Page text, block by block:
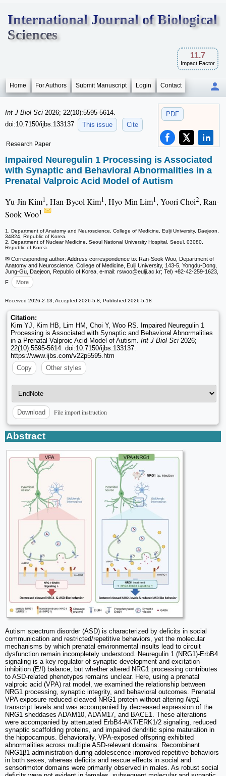
International Journal of Biological
Sciences
11.7
Impact Factor
Home For Authors Submit Manuscript Login Contact
PDF
Int J Biol Sci 2026; 22(10):5595-5614.
doi:10.7150/ijbs.133137
This issue Cite
Research Paper
Impaired Neuregulin 1 Processing is Associated
with Synaptic and Behavioral Abnormalities in a
Prenatal Valproic Acid Model of Autism
Yu-Jin Kim1, Han-Byeol Kim1, Hyo-Min Lim1, Yoori Choi2, Ran-
Sook Woo1
1. Department of Anatomy and Neuroscience, College of Medicine, Eulji University, Daejeon,
34824, Republic of Korea.
2. Department of Nuclear Medicine, Seoul National University Hospital, Seoul, 03080,
Republic of Korea.
✉ Corresponding author: Address correspondence to: Ran-Sook Woo, Department of
Anatomy and Neuroscience, College of Medicine, Eulji University, 143-5, Yongdu-Dong,
Jung-Gu, Daejeon, Republic of Korea, e-mail: rswoo@eulji.ac.kr; Tel) +82-42-259-1623,
F
More
Received 2026-2-13; Accepted 2026-5-8; Published 2026-5-18
Citation:
Kim YJ, Kim HB, Lim HM, Choi Y, Woo RS. Impaired Neuregulin 1
Processing is Associated with Synaptic and Behavioral Abnormalities
in a Prenatal Valproic Acid Model of Autism. Int J Biol Sci 2026;
22(10):5595-5614. doi:10.7150/ijbs.133137.
https://www.ijbs.com/v22p5595.htm
Copy
Other styles
Download File import instruction
Abstract
Autism spectrum disorder (ASD) is characterized by deficits in social
communication and restricted/repetitive behaviors, yet the molecular
mechanisms by which prenatal environmental insults lead to circuit
dysfunction remain incompletely understood. Neuregulin 1 (NRG1)-ErbB4
signaling is a key regulator of synaptic development and excitation-
inhibition (E/I) balance, but whether altered NRG1 processing contributes
to ASD-related phenotypes remains unclear. Here, using a prenatal
valproic acid (VPA) rat model, we examined the relationship between
NRG1 processing, synaptic integrity, and behavioral outcomes. Prenatal
VPA exposure reduced cleaved NRG1 protein without altering Nrg1
transcript levels and was accompanied by decreased expression of the
NRG1 sheddases ADAM10, ADAM17, and BACE1. These alterations
were accompanied by attenuated ErbB4-AKT/ERK1/2 signaling, reduced
synaptic scaffolding proteins, and impaired dendritic spine maturation in
the hippocampus. Behaviorally, VPA-exposed offspring exhibited
abnormalities across multiple ASD-relevant domains. Recombinant
NRG1β1 administration during adolescence improved repetitive behaviors
in both sexes, whereas deficits and rescue effects in social and
sensorimotor domains were primarily observed in males. As robust social